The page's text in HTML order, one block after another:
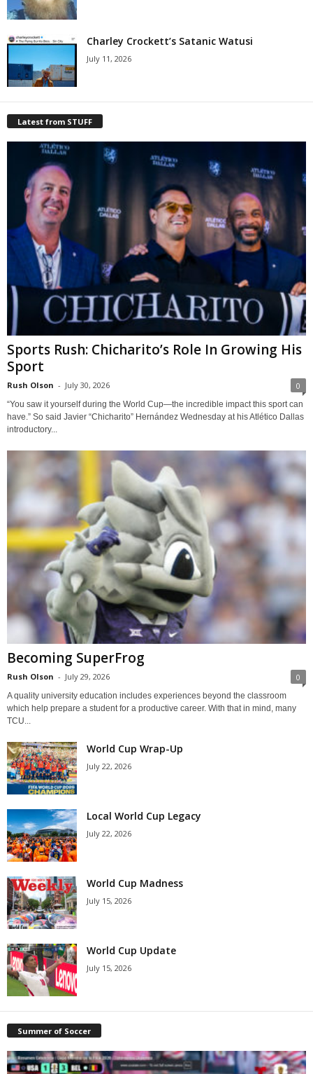
Charley Crockett’s Satanic Watusi
July 11, 2026
Latest from STUFF
Sports Rush: Chicharito’s Role In Growing His
Sport
Rush Olson - July 30, 2026 0
“You saw it yourself during the World Cup—the incredible impact this sport can
have.” So said Javier “Chicharito” Hernández Wednesday at his Atlético Dallas
introductory...
Becoming SuperFrog
Rush Olson - July 29, 2026 0
A quality university education includes experiences beyond the classroom
which help prepare a student for a productive career. With that in mind, many
TCU...
World Cup Wrap-Up
July 22, 2026
Local World Cup Legacy
July 22, 2026
World Cup Madness
July 15, 2026
World Cup Update
July 15, 2026
Summer of Soccer